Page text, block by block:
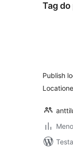
Tag
Publish